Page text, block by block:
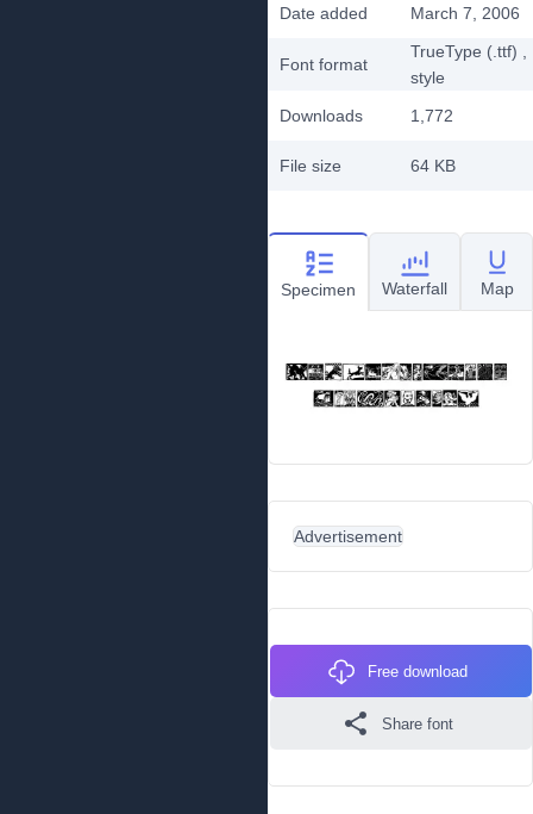
Date added March 7, 2006
Font format
TrueType (.ttf)
style
Downloads
1,772
File size 64 KB
Specimen Waterfall Map
Advertisement
Free download
Share font